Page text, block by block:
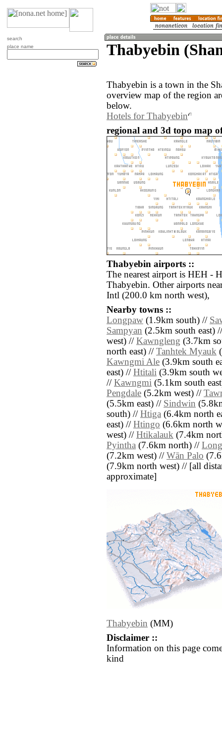
search
place name
Thabyebin
Thabyebin is a town in the
overview map of the region
below.
Hotels for Thabyebin
regional and 3d topo map
Thabyebin airports ::
The nearest airport is HEH -
Thabyebin. Other airports
Intl (200.0 km north west),
Nearby towns ::
Longpaw (1.9km south) //
Sampyan (2.5km south east)
west) // Kawngleng (3.7km
north east) // Tanhtek Myauk
Kawngmi Ale (3.9km south
east) // Htitali (3.9km south
// Kawngmi (5.1km south
Pengdale (5.2km west) //
(5.5km east) // Sindwin
south) // Htiga (6.4km north
east) // Htingo (6.6km north
west) // Htikalauk (7.4km
Pyintha (7.6km north) //
(7.2km west) // Wān Palo
(7.9km north west) // [all
approximate]
Thabyebin (MM)
Disclaimer ::
Information on this page
kind